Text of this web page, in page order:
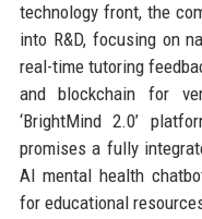
technology front, the
into R&D, focusing on
real-time tutoring
and blockchain for
‘BrightMind 2.0’
promises a fully
AI mental health
for educational